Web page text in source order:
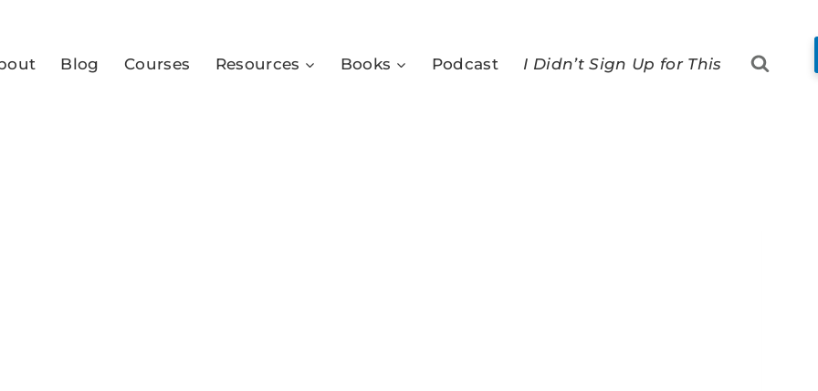
Blog Courses Resources Books Podcast I Didn’t Sign Up for This